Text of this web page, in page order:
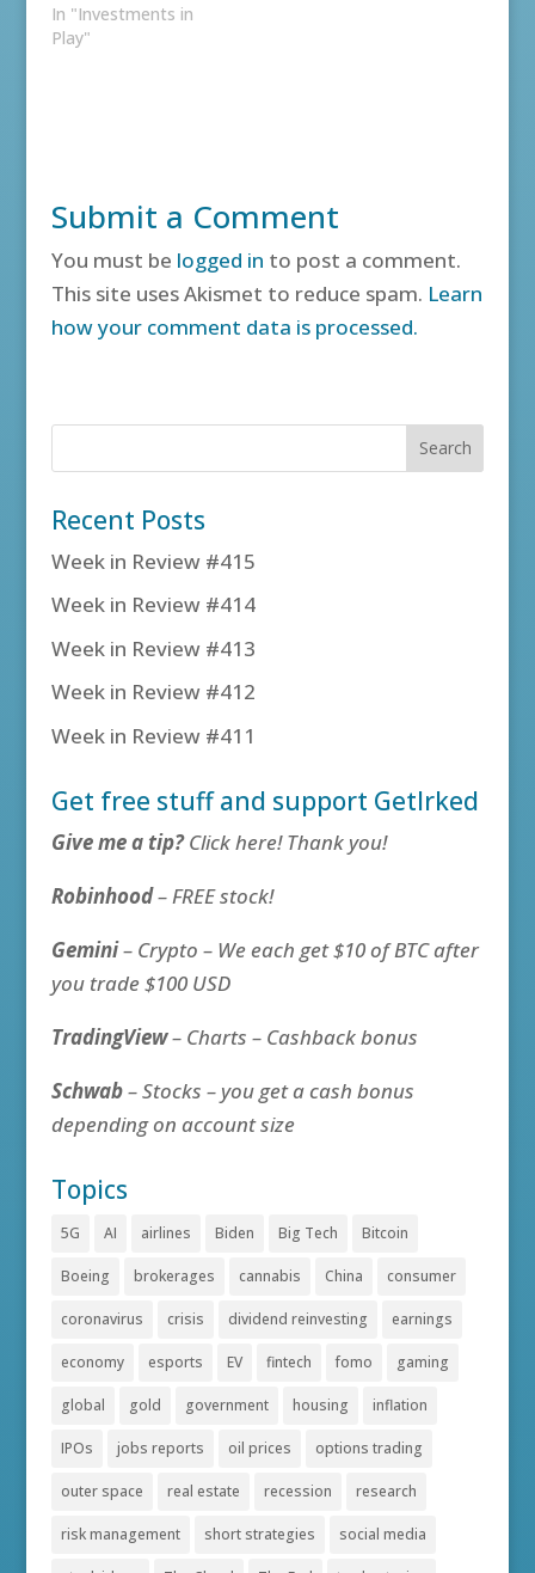
In "Investments in
Play"
Submit a Comment
You must be logged in to post a comment.
This site uses Akismet to reduce spam. Learn
how your comment data is processed.
Recent Posts
Week in Review #415
Week in Review #414
Week in Review #413
Week in Review #412
Week in Review #411
Get free stuff and support GetIrked
Give me a tip?Click here! Thank you!
Robinhood– FREE stock!
Gemini– Crypto – We each get $10 of BTC after
you trade $100 USD
TradingView– Charts – Cashback bonus
Schwab– Stocks – you get a cash bonus
depending on account size
Topics
5G AI airlines Biden Big Tech Bitcoin
Boeing brokerages cannabis China consumer
coronavirus crisis dividend reinvesting earnings
economy esports EV fintech fomo gaming
global gold government housing inflation
IPOs jobs reports oil prices options trading
outer space real estate recession research
risk management short strategies social media